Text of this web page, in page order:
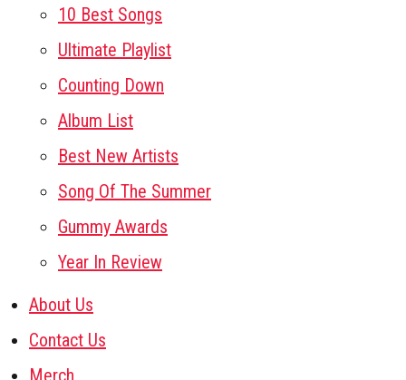
10 Best Songs
Ultimate Playlist
Counting Down
Album List
Best New Artists
Song Of The Summer
Gummy Awards
Year In Review
About Us
Contact Us
Merch